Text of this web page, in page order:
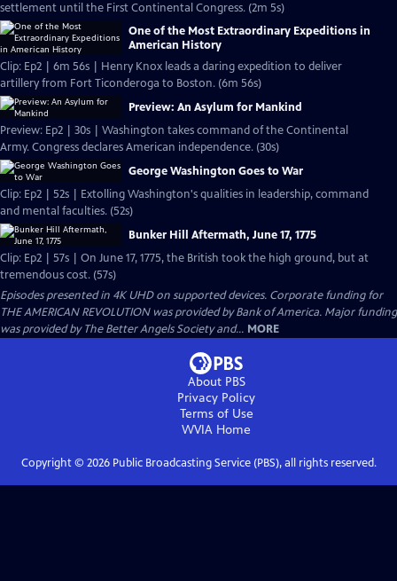
settlement until the First Continental Congress. (2m 5s)
One of the Most Extraordinary Expeditions in
American History
Clip: Ep2 | 6m 56s | Henry Knox leads a daring expedition to deliver
artillery from Fort Ticonderoga to Boston. (6m 56s)
Preview: An Asylum for Mankind
Preview: Ep2 | 30s | Washington takes command of the Continental
Army. Congress declares American independence. (30s)
George Washington Goes to War
Clip: Ep2 | 52s | Extolling Washington's qualities in leadership, command
and mental faculties. (52s)
Bunker Hill Aftermath, June 17, 1775
Clip: Ep2 | 57s | On June 17, 1775, the British took the high ground, but at
tremendous cost. (57s)
Episodes presented in 4K UHD on supported devices. Corporate funding for
THE AMERICAN REVOLUTION was provided by Bank of America. Major funding
was provided by The Better Angels Society and... MORE
About PBS
Privacy Policy
Terms of Use
WVIA Home
Copyright © 2026Public Broadcasting Service (PBS), all rights reserved.